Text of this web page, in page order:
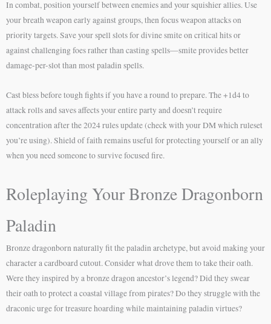
In combat, position yourself between enemies and your squishier allies. Use
your breath weapon early against groups, then focus weapon attacks on
priority targets. Save your spell slots for divine smite on critical hits or
against challenging foes rather than casting spells—smite provides better
damage-per-slot than most paladin spells.
Cast bless before tough fights if you have a round to prepare. The +1d4 to
attack rolls and saves affects your entire party and doesn’t require
concentration after the 2024 rules update (check with your DM which ruleset
you’re using). Shield of faith remains useful for protecting yourself or an ally
when you need someone to survive focused fire.
Roleplaying Your Bronze Dragonborn
Paladin
Bronze dragonborn naturally fit the paladin archetype, but avoid making your
character a cardboard cutout. Consider what drove them to take their oath.
Were they inspired by a bronze dragon ancestor’s legend? Did they swear
their oath to protect a coastal village from pirates? Do they struggle with the
draconic urge for treasure hoarding while maintaining paladin virtues?